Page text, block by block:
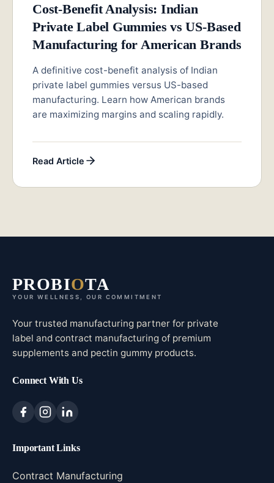
Cost-Benefit Analysis: Indian
Private Label Gummies vs US-Based
Manufacturing for American Brands
A definitive cost-benefit analysis of Indian
private label gummies versus US-based
manufacturing. Learn how American brands
are maximizing margins and scaling rapidly.
Read Article
PROBIOTA
YOUR WELLNESS, OUR COMMITMENT
Your trusted manufacturing partner for private
label and contract manufacturing of premium
supplements and pectin gummy products.
Connect With Us
Important Links
Contract Manufacturing